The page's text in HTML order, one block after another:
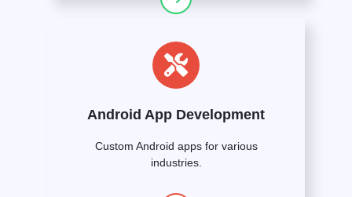
Android App Development
Custom Android apps for various
industries.